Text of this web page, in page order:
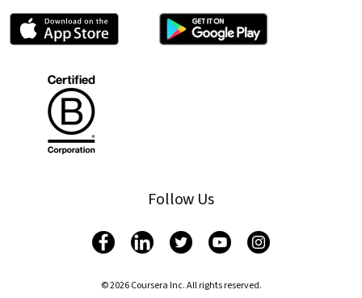
Follow Us
© 2026 Coursera Inc. All rights reserved.